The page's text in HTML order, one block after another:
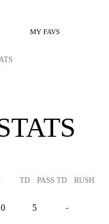
MY FAVS
TD PASS TD RUSH TD
5 -